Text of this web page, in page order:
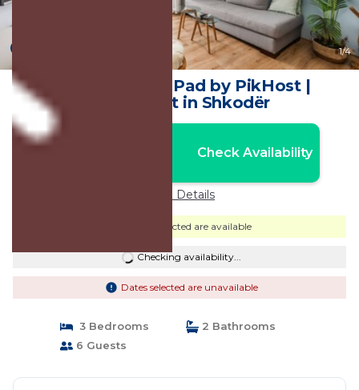
1/4
The Bohemian Pad by PikHost |
Apartment in Shkodër
Check Availability
Price Details
Dates selected are available
Checking availability...
Dates selected are unavailable
3 Bedrooms
2 Bathrooms
6 Guests